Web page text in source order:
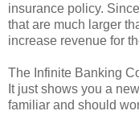
insurance policy.
that are much larger
increase revenue for
The Infinite Banking
It just shows you a
familiar and should